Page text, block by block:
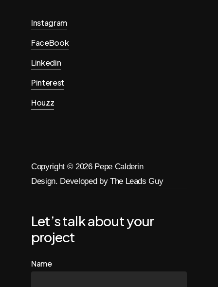
Instagram
FaceBook
Linkedin
Pinterest
Houzz
Copyright © 2026Pepe Calderin
Design. Developed by The Leads Guy
Let’s talk about your
project
Name